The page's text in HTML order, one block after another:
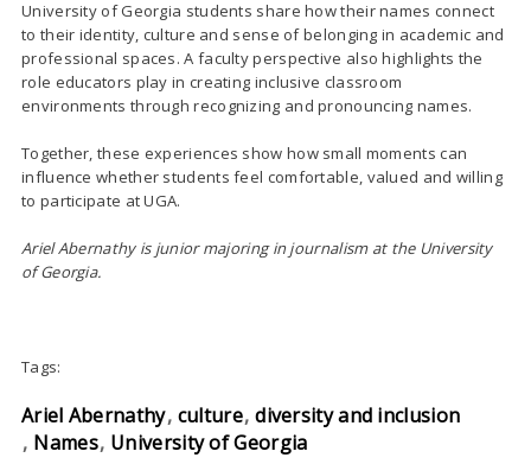
University of Georgia students share how their names connect
to their identity, culture and sense of belonging in academic and
professional spaces. A faculty perspective also highlights the
role educators play in creating inclusive classroom
environments through recognizing and pronouncing names.
Together, these experiences show how small moments can
influence whether students feel comfortable, valued and willing
to participate at UGA.
Ariel Abernathy is junior majoring in journalism at the University
of Georgia.
Tags:
Ariel Abernathy culture diversity and inclusion
Names University of Georgia